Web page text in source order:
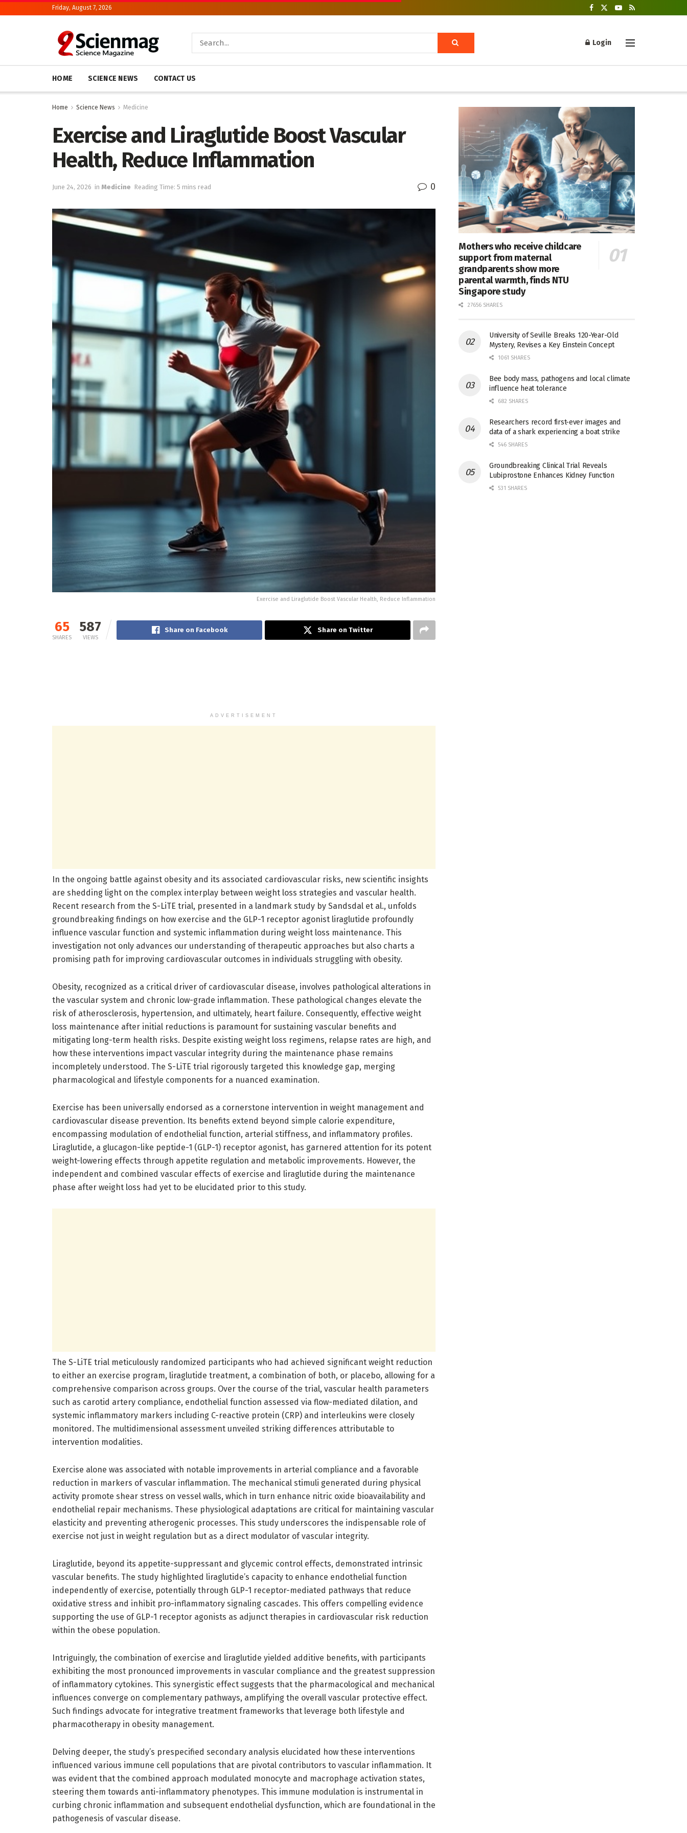
Friday, August 7, 2026
Login
HOME SCIENCE NEWS CONTACT US
Home Science News Medicine
Exercise and Liraglutide Boost Vascular
Health, Reduce Inflammation
June 24, 2026 in Medicine Reading Time: 5 mins read 0
Exercise and Liraglutide Boost Vascular Health, Reduce Inflammation
65
SHARES
587
VIEWS
Share on Facebook Share on Twitter
ADVERTISEMENT
In the ongoing battle against obesity and its associated cardiovascular risks, new scientific insights
are shedding light on the complex interplay between weight loss strategies and vascular health.
Recent research from the S-LiTE trial, presented in a landmark study by Sandsdal et al., unfolds
groundbreaking findings on how exercise and the GLP-1 receptor agonist liraglutide profoundly
influence vascular function and systemic inflammation during weight loss maintenance. This
investigation not only advances our understanding of therapeutic approaches but also charts a
promising path for improving cardiovascular outcomes in individuals struggling with obesity.
Obesity, recognized as a critical driver of cardiovascular disease, involves pathological alterations in
the vascular system and chronic low-grade inflammation. These pathological changes elevate the
risk of atherosclerosis, hypertension, and ultimately, heart failure. Consequently, effective weight
loss maintenance after initial reductions is paramount for sustaining vascular benefits and
mitigating long-term health risks. Despite existing weight loss regimens, relapse rates are high, and
how these interventions impact vascular integrity during the maintenance phase remains
incompletely understood. The S-LiTE trial rigorously targeted this knowledge gap, merging
pharmacological and lifestyle components for a nuanced examination.
Exercise has been universally endorsed as a cornerstone intervention in weight management and
cardiovascular disease prevention. Its benefits extend beyond simple calorie expenditure,
encompassing modulation of endothelial function, arterial stiffness, and inflammatory profiles.
Liraglutide, a glucagon-like peptide-1 (GLP-1) receptor agonist, has garnered attention for its potent
weight-lowering effects through appetite regulation and metabolic improvements. However, the
independent and combined vascular effects of exercise and liraglutide during the maintenance
phase after weight loss had yet to be elucidated prior to this study.
The S-LiTE trial meticulously randomized participants who had achieved significant weight reduction
to either an exercise program, liraglutide treatment, a combination of both, or placebo, allowing for a
comprehensive comparison across groups. Over the course of the trial, vascular health parameters
such as carotid artery compliance, endothelial function assessed via flow-mediated dilation, and
systemic inflammatory markers including C-reactive protein (CRP) and interleukins were closely
monitored. The multidimensional assessment unveiled striking differences attributable to
intervention modalities.
Exercise alone was associated with notable improvements in arterial compliance and a favorable
reduction in markers of vascular inflammation. The mechanical stimuli generated during physical
activity promote shear stress on vessel walls, which in turn enhance nitric oxide bioavailability and
endothelial repair mechanisms. These physiological adaptations are critical for maintaining vascular
elasticity and preventing atherogenic processes. This study underscores the indispensable role of
exercise not just in weight regulation but as a direct modulator of vascular integrity.
Liraglutide, beyond its appetite-suppressant and glycemic control effects, demonstrated intrinsic
vascular benefits. The study highlighted liraglutide’s capacity to enhance endothelial function
independently of exercise, potentially through GLP-1 receptor-mediated pathways that reduce
oxidative stress and inhibit pro-inflammatory signaling cascades. This offers compelling evidence
supporting the use of GLP-1 receptor agonists as adjunct therapies in cardiovascular risk reduction
within the obese population.
Intriguingly, the combination of exercise and liraglutide yielded additive benefits, with participants
exhibiting the most pronounced improvements in vascular compliance and the greatest suppression
of inflammatory cytokines. This synergistic effect suggests that the pharmacological and mechanical
influences converge on complementary pathways, amplifying the overall vascular protective effect.
Such findings advocate for integrative treatment frameworks that leverage both lifestyle and
pharmacotherapy in obesity management.
Delving deeper, the study’s prespecified secondary analysis elucidated how these interventions
influenced various immune cell populations that are pivotal contributors to vascular inflammation. It
was evident that the combined approach modulated monocyte and macrophage activation states,
steering them towards anti-inflammatory phenotypes. This immune modulation is instrumental in
curbing chronic inflammation and subsequent endothelial dysfunction, which are foundational in the
pathogenesis of vascular disease.
Mothers who receive childcare
support from maternal
grandparents show more
parental warmth, finds NTU
Singapore study
27656 SHARES
University of Seville Breaks 120-Year-Old
Mystery, Revises a Key Einstein Concept
1061 SHARES
Bee body mass, pathogens and local climate
influence heat tolerance
682 SHARES
Researchers record first-ever images and
data of a shark experiencing a boat strike
546 SHARES
Groundbreaking Clinical Trial Reveals
Lubiprostone Enhances Kidney Function
531 SHARES